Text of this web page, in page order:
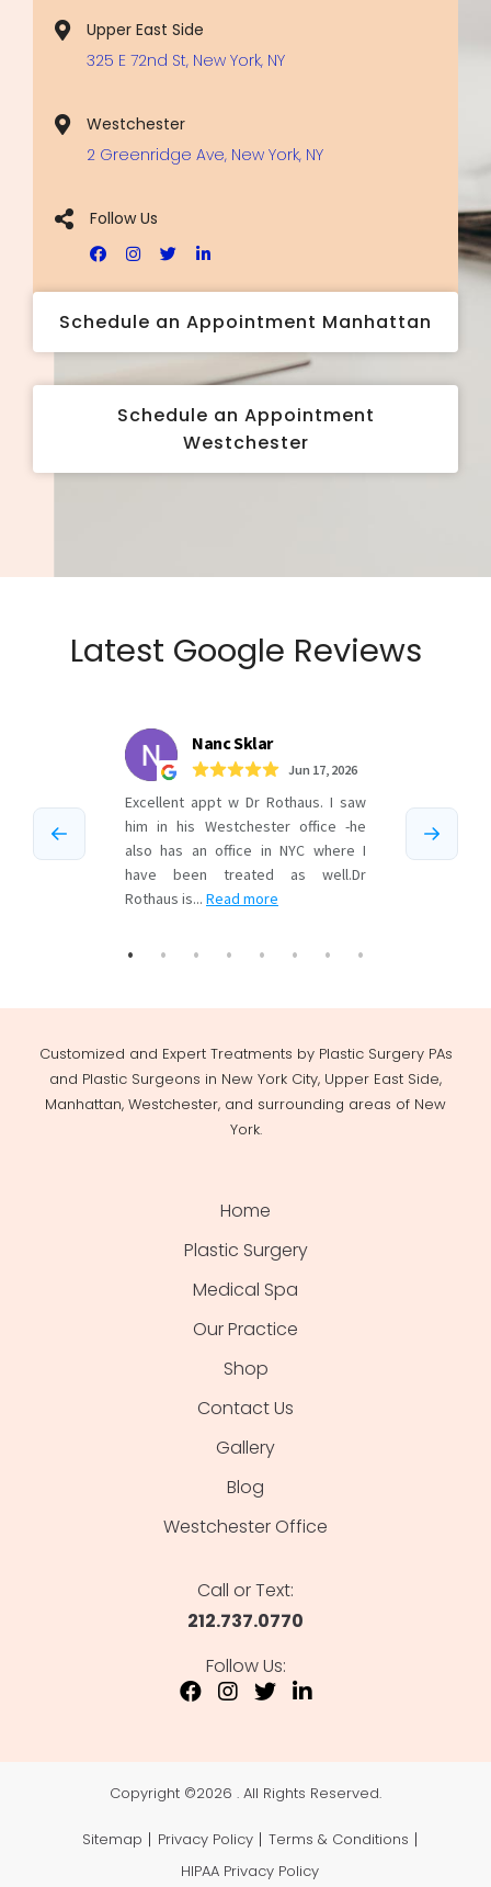
Upper East Side
325 E 72nd St, New York, NY
Westchester
2 Greenridge Ave, New York, NY
Follow Us
Schedule an Appointment Manhattan
Schedule an Appointment
Westchester
Latest Google Reviews
Customized and Expert Treatments by Plastic Surgery PAs
and Plastic Surgeons in New York City, Upper East Side,
Manhattan, Westchester, and surrounding areas of New
York.
Home
Plastic Surgery
Medical Spa
Our Practice
Shop
Contact Us
Gallery
Blog
Westchester Office
Call or Text:
212.737.0770
Follow Us:
Copyright ©2026 . All Rights Reserved.
Sitemap Privacy Policy
Terms & Conditions
HIPAA Privacy Policy